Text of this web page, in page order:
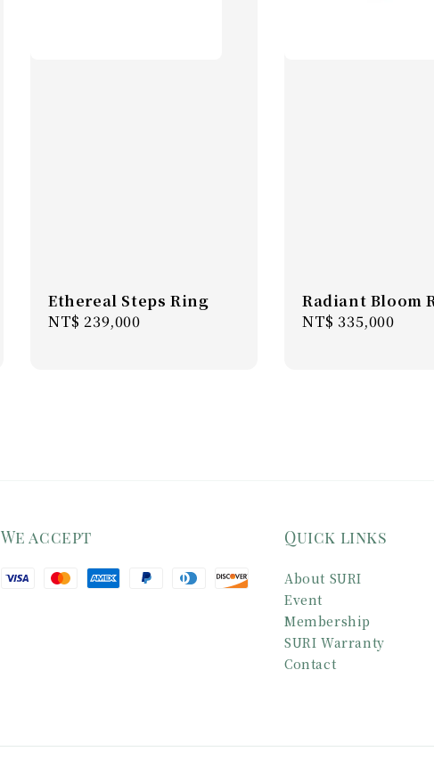
Ethereal Steps Ring
Regular
NT$ 239,000
Radiant Bloom
Regular
NT$ 335,000
We accept Quick links
About SURI
Event
Membership
SURI Warranty
Contact